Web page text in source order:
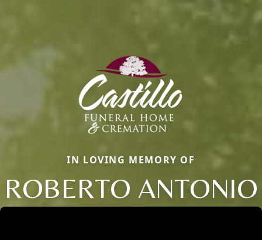
IN LOVING MEMORY OF
ROBERTO ANTONIO